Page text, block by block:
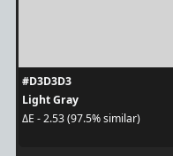
#D3D3D3
Light Gray
ΔE - 2.53 (97.5% similar)